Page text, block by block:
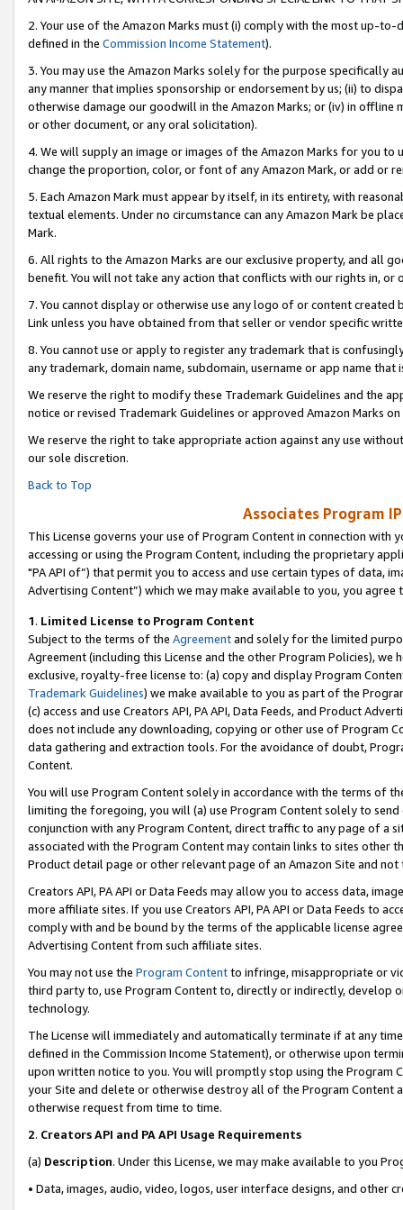
2. Your use of the Amazon Marks must (i) comply with the most up-
defined in the Commission Income Statement).
3. You may use the Amazon Marks solely for the purpose specifically
any manner that implies sponsorship or endorsement by us; (ii) to
otherwise damage our goodwill in the Amazon Marks; or (iv) in offline
or other document, or any oral solicitation).
4. We will supply an image or images of the Amazon Marks for you to
change the proportion, color, or font of any Amazon Mark, or add or
5. Each Amazon Mark must appear by itself, in its entirety, with
textual elements. Under no circumstance can any Amazon Mark be
Mark.
6. All rights to the Amazon Marks are our exclusive property, and all
benefit. You will not take any action that conflicts with our rights in, or
7. You cannot display or otherwise use any logo of or content
Link unless you have obtained from that seller or vendor specific
8. You cannot use or apply to register any trademark that is
any trademark, domain name, subdomain, username or app name
We reserve the right to modify these Trademark Guidelines and the
notice or revised Trademark Guidelines or approved Amazon Marks on
We reserve the right to take appropriate action against any use
our sole discretion.
Back to Top
Associates Program
This License governs your use of Program Content in connection
accessing or using the Program Content, including the proprietary
"PA API of”) that permit you to access and use certain types of data,
Advertising Content”) which we may make available to you, you agree
1. Limited License to Program Content
Subject to the terms of the Agreementand solely for the limited
Agreement (including this License and the other Program Policies),
exclusive, royalty-free license to: (a) copy and display Program
Trademark Guidelines) we make available to you as part of the
(c) access and use Creators API, PA API, Data Feeds, and Product
does not include any downloading, copying or other use of Program
data gathering and extraction tools. For the avoidance of doubt,
Content.
You will use Program Content solely in accordance with the terms of
limiting the foregoing, you will (a) use Program Content solely to
conjunction with any Program Content, direct traffic to any page of a
associated with the Program Content may contain links to sites other
Product detail page or other relevant page of an Amazon Site and not
Creators API, PA API or Data Feeds may allow you to access data,
more affiliate sites. If you use Creators API, PA API or Data Feeds to
comply with and be bound by the terms of the applicable license
Advertising Content from such affiliate sites.
You may not use the Program Contentto infringe, misappropriate or
third party to, use Program Content to, directly or indirectly, develop
technology.
The License will immediately and automatically terminate if at any
defined in the Commission Income Statement), or otherwise upon
upon written notice to you. You will promptly stop using the Program
your Site and delete or otherwise destroy all of the Program Content
otherwise request from time to time.
2. Creators API and PA API Usage Requirements
(a) Description. Under this License, we may make available to you
• Data, images, audio, video, logos, user interface designs, and other